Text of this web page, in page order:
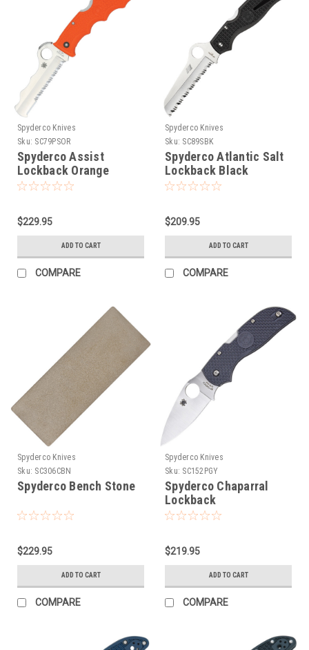
Spyderco Knives
Sku: SC79PSOR
Spyderco Assist
Lockback Orange
$229.95
ADD TO CART
COMPARE
Spyderco Knives
Sku: SC89SBK
Spyderco Atlantic Salt
Lockback Black
$209.95
ADD TO CART
COMPARE
Spyderco Knives
Sku: SC306CBN
Spyderco Bench Stone
$229.95
ADD TO CART
COMPARE
Spyderco Knives
Sku: SC152PGY
Spyderco Chaparral
Lockback
$219.95
ADD TO CART
COMPARE